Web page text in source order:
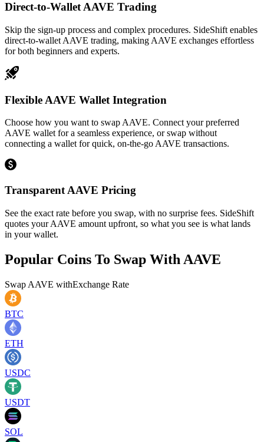
Direct-to-Wallet AAVE Trading
Skip the sign-up process and complex procedures. SideShift enables
direct-to-wallet AAVE trading, making AAVE exchanges effortless
for both beginners and experts.
Flexible AAVE Wallet Integration
Choose how you want to swap AAVE. Connect your preferred
AAVE wallet for a seamless experience, or swap without
connecting a wallet for quick, on-the-go AAVE transactions.
Transparent AAVE Pricing
See the exact rate before you swap, with no surprise fees. SideShift
quotes your AAVE amount upfront, so what you see is what lands
in your wallet.
Popular Coins To Swap With AAVE
Swap AAVE withExchange Rate
BTC
ETH
USDC
USDT
SOL